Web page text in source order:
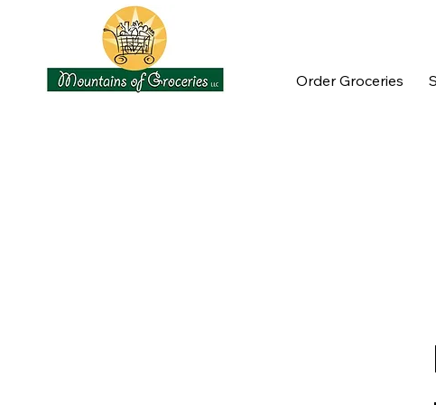
Order Groceries